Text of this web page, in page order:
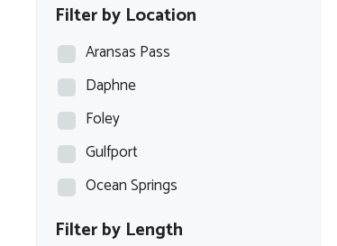
Blue Wave
Blue Wave Boats
BOCA BAY
BOSTON WHALER
BULLS BAY
Carolina Skiff
Caymas
Filter by Location
Aransas Pass
Daphne
Foley
Gulfport
Ocean Springs
Filter by Length